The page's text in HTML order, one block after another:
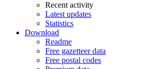
Recent activity
Latest updates
Statistics
Download
Readme
Free gazetteer data
Free postal codes